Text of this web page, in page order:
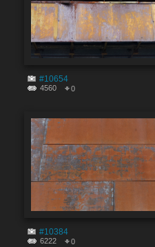
#10654
4560 0
#10384
6222 0